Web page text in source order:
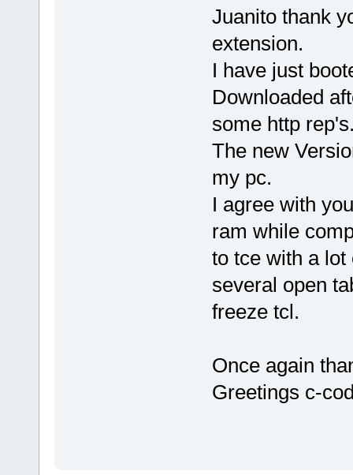
Juanito thank
extension.
I have just
Downloaded
some http
The new
my pc.
I agree with
ram while
to tce with a lot
several open
freeze tcl.
Once again
Greetings c-